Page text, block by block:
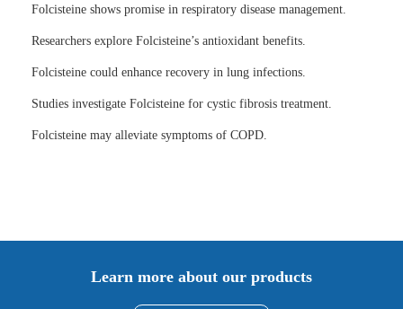
Folcisteine shows promise in respiratory disease management.
Researchers explore Folcisteine’s antioxidant benefits.
Folcisteine could enhance recovery in lung infections.
Studies investigate Folcisteine for cystic fibrosis treatment.
Folcisteine may alleviate symptoms of COPD.
Learn more about our products